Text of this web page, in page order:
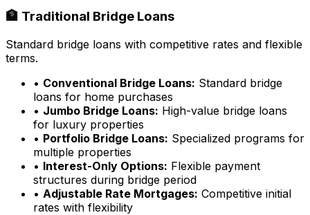
🏦 Traditional Bridge Loans
Standard bridge loans with competitive rates and flexible
terms.
• Conventional Bridge Loans: Standard bridge
loans for home purchases
• Jumbo Bridge Loans: High-value bridge loans
for luxury properties
• Portfolio Bridge Loans: Specialized programs for
multiple properties
• Interest-Only Options: Flexible payment
structures during bridge period
• Adjustable Rate Mortgages: Competitive initial
rates with flexibility